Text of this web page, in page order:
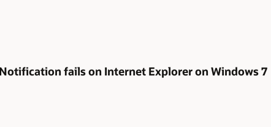
fails on Internet Explorer on Windows 7